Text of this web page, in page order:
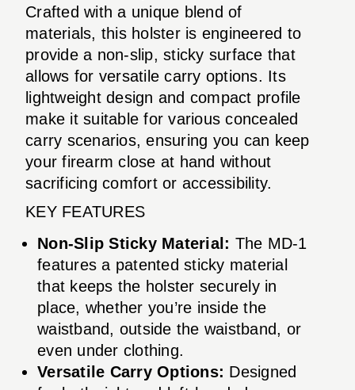
Crafted with a unique blend of
materials, this holster is engineered to
provide a non-slip, sticky surface that
allows for versatile carry options. Its
lightweight design and compact profile
make it suitable for various concealed
carry scenarios, ensuring you can keep
your firearm close at hand without
sacrificing comfort or accessibility.
KEY FEATURES
Non-Slip Sticky Material: The MD-1
features a patented sticky material
that keeps the holster securely in
place, whether you’re inside the
waistband, outside the waistband, or
even under clothing.
Versatile Carry Options: Designed